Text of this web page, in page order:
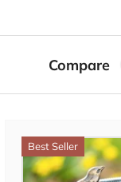
Compare
Best Seller